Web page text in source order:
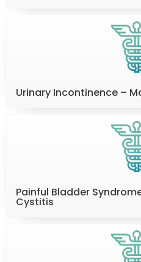
Urinary Incontinence –
Painful Bladder
Cystitis